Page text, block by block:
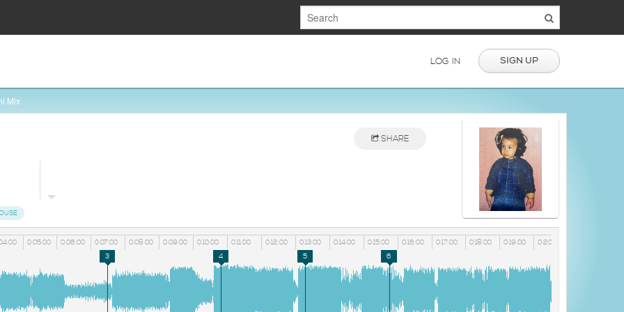
LOG IN SIGN UP
Mix
SHARE
0:05:00 0:06:00 0:07:00 0:08:00 0:09:00 0:10:00 0:11:00 0:12:00 0:13:00 0:14:00 0:15:00 0:16:00 0:17:00 0:18:00 0:19:00 0:20:00
3 4 5 6